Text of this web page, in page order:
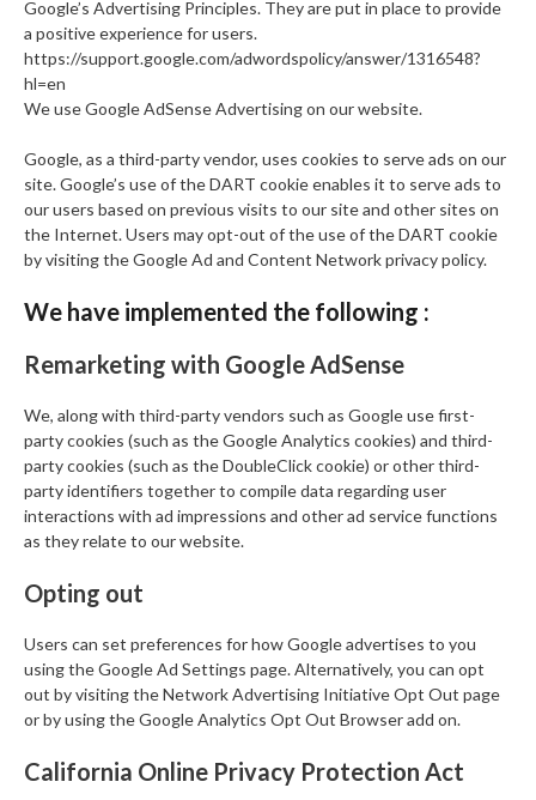
Google’s Advertising Principles. They are put in place to provide
a positive experience for users.
https://support.google.com/adwordspolicy/answer/1316548?
hl=en
We use Google AdSense Advertising on our website.
Google, as a third-party vendor, uses cookies to serve ads on our
site. Google’s use of the DART cookie enables it to serve ads to
our users based on previous visits to our site and other sites on
the Internet. Users may opt-out of the use of the DART cookie
by visiting the Google Ad and Content Network privacy policy.
We have implemented the following :
Remarketing with Google AdSense
We, along with third-party vendors such as Google use first-
party cookies (such as the Google Analytics cookies) and third-
party cookies (such as the DoubleClick cookie) or other third-
party identifiers together to compile data regarding user
interactions with ad impressions and other ad service functions
as they relate to our website.
Opting out
Users can set preferences for how Google advertises to you
using the Google Ad Settings page. Alternatively, you can opt
out by visiting the Network Advertising Initiative Opt Out page
or by using the Google Analytics Opt Out Browser add on.
California Online Privacy Protection Act